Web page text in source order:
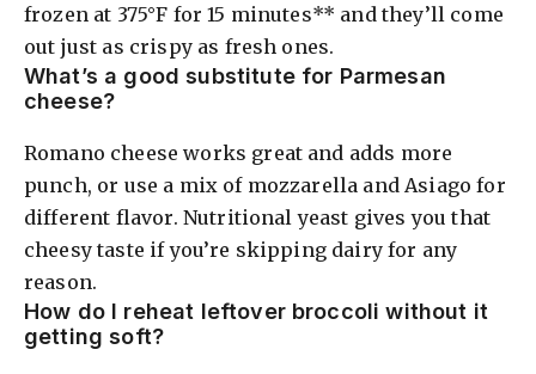
frozen at 375°F for 15 minutes** and they’ll come
out just as crispy as fresh ones.
What’s a good substitute for Parmesan
cheese?
Romano cheese works great and adds more
punch, or use a mix of mozzarella and Asiago for
different flavor. Nutritional yeast gives you that
cheesy taste if you’re skipping dairy for any
reason.
How do I reheat leftover broccoli without it
getting soft?